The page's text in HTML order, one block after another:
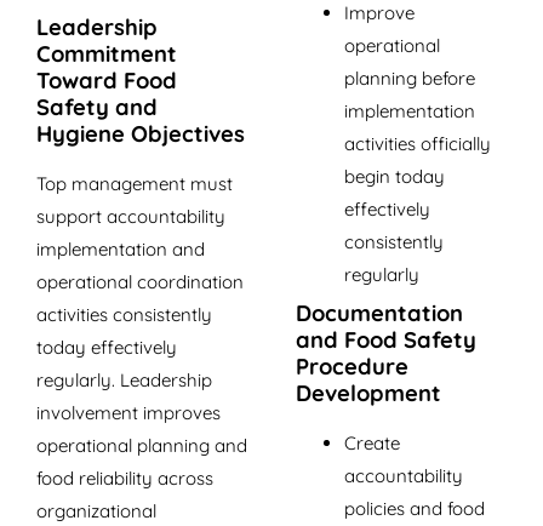
Leadership
Commitment
Toward Food
Safety and
Hygiene Objectives
Top management must
support accountability
implementation and
operational coordination
activities consistently
today effectively
regularly. Leadership
involvement improves
operational planning and
food reliability across
organizational
Improve
operational
planning before
implementation
activities officially
begin today
effectively
consistently
regularly
Documentation
and Food Safety
Procedure
Development
Create
accountability
policies and food